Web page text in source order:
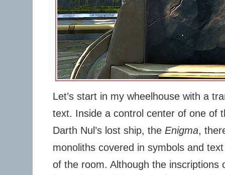
Let’s start in my wheelhouse with a
text. Inside a control center of one of
Darth Nul’s lost ship, the Enigma,
monoliths covered in symbols and
of the room. Although the inscriptions